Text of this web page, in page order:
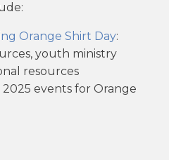
Orange Shirt Day:
youth ministry
resources
events for Orange